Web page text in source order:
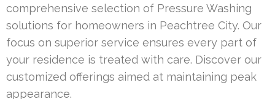
comprehensive selection of Pressure Washing
solutions for homeowners in Peachtree City. Our
focus on superior service ensures every part of
your residence is treated with care. Discover our
customized offerings aimed at maintaining peak
appearance.